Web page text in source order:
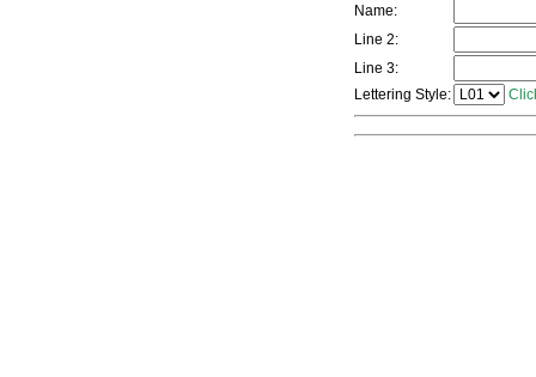
Name:
Line 2:
Line 3:
Lettering Style: